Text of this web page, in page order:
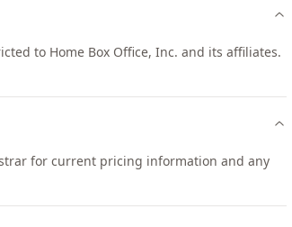
to Home Box Office, Inc. and its affiliates.
for current pricing information and any